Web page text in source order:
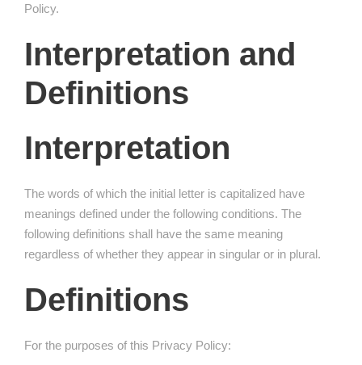
Policy.
Interpretation and
Definitions
Interpretation
The words of which the initial letter is capitalized have
meanings defined under the following conditions. The
following definitions shall have the same meaning
regardless of whether they appear in singular or in plural.
Definitions
For the purposes of this Privacy Policy: